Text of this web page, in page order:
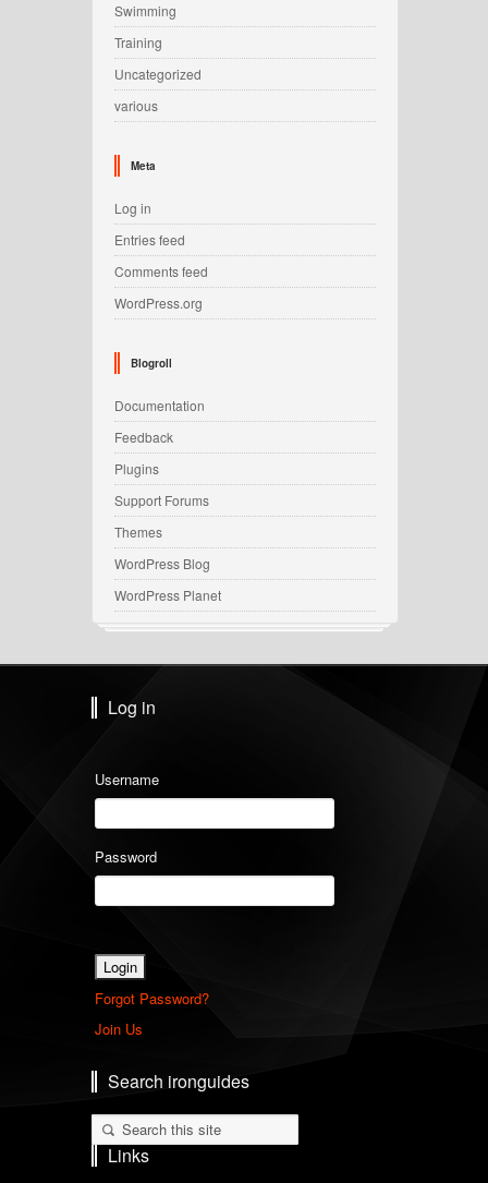
Swimming
Training
Uncategorized
various
Meta
Log in
Entries feed
Comments feed
WordPress.org
Blogroll
Documentation
Feedback
Plugins
Support Forums
Themes
WordPress Blog
WordPress Planet
Log in
Username
Password
Forgot Password?
Join Us
Search ironguides
Links